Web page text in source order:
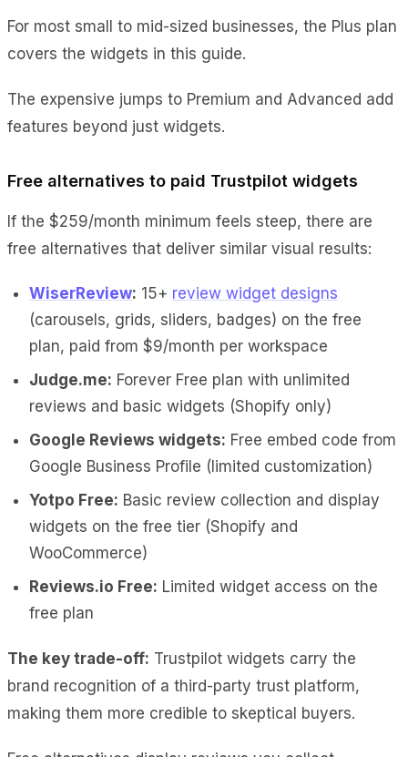
For most small to mid-sized businesses, the Plus plan
covers the widgets in this guide.
The expensive jumps to Premium and Advanced add
features beyond just widgets.
Free alternatives to paid Trustpilot widgets
If the $259/month minimum feels steep, there are
free alternatives that deliver similar visual results:
WiserReview: 15+ review widget designs
(carousels, grids, sliders, badges) on the free
plan, paid from $9/month per workspace
Judge.me: Forever Free plan with unlimited
reviews and basic widgets (Shopify only)
Google Reviews widgets: Free embed code from
Google Business Profile (limited customization)
Yotpo Free: Basic review collection and display
widgets on the free tier (Shopify and
WooCommerce)
Reviews.io Free: Limited widget access on the
free plan
The key trade-off: Trustpilot widgets carry the
brand recognition of a third-party trust platform,
making them more credible to skeptical buyers.